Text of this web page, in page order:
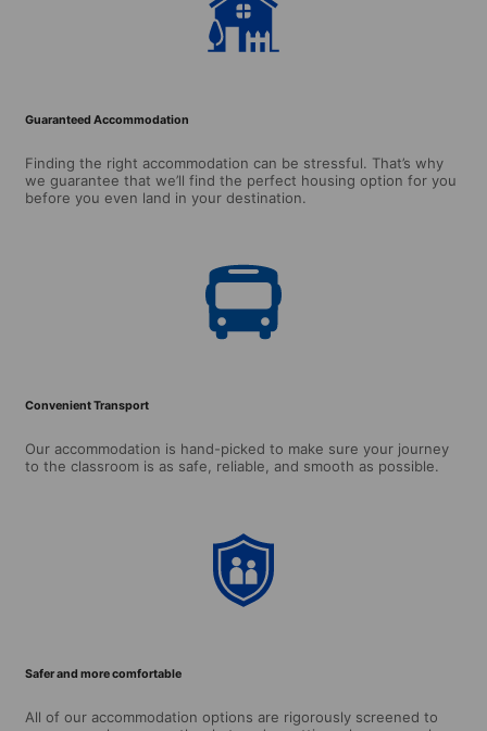
Guaranteed Accommodation
Finding the right accommodation can be stressful. That’s why
we guarantee that we’ll find the perfect housing option for you
before you even land in your destination.
Convenient Transport
Our accommodation is hand-picked to make sure your journey
to the classroom is as safe, reliable, and smooth as possible.
Safer and more comfortable
All of our accommodation options are rigorously screened to